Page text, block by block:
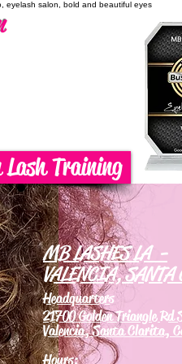
eyelash salon, bold and beautiful eyes
MB LASHES LA -
VALENCIA,
Headquarters
21700 Golden Triangle Rd
Valencia, Santa Clarita,
Hours:
Training